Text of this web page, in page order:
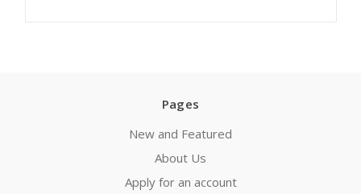
Pages
New and Featured
About Us
Apply for an account